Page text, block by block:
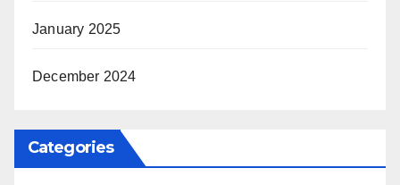
January 2025
December 2024
Categories